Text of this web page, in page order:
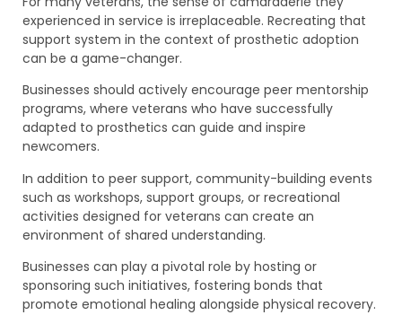
experienced in service is irreplaceable. Recreating that
support system in the context of prosthetic adoption
can be a game-changer.
Businesses should actively encourage peer mentorship
programs, where veterans who have successfully
adapted to prosthetics can guide and inspire
newcomers.
In addition to peer support, community-building events
such as workshops, support groups, or recreational
activities designed for veterans can create an
environment of shared understanding.
Businesses can play a pivotal role by hosting or
sponsoring such initiatives, fostering bonds that
promote emotional healing alongside physical recovery.